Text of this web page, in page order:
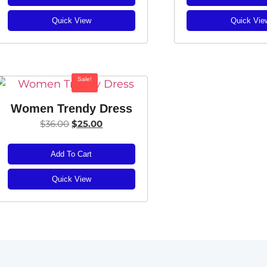
Quick View Quick
Sale!
Women Trendy Dress
$36.00 $25.00
Add To Cart
Quick View